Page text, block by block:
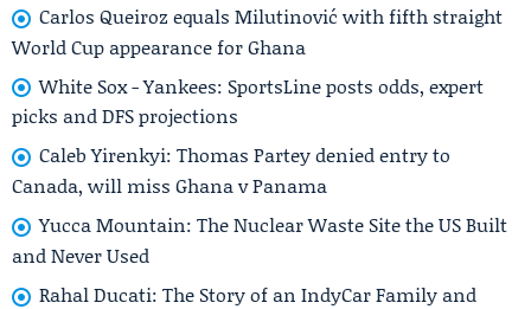
Carlos Queiroz equals Milutinović with fifth straight
World Cup appearance for Ghana
White Sox - Yankees: SportsLine posts odds, expert
picks and DFS projections
Caleb Yirenkyi: Thomas Partey denied entry to
Canada, will miss Ghana v Panama
Yucca Mountain: The Nuclear Waste Site the US Built
and Never Used
Rahal Ducati: The Story of an IndyCar Family and